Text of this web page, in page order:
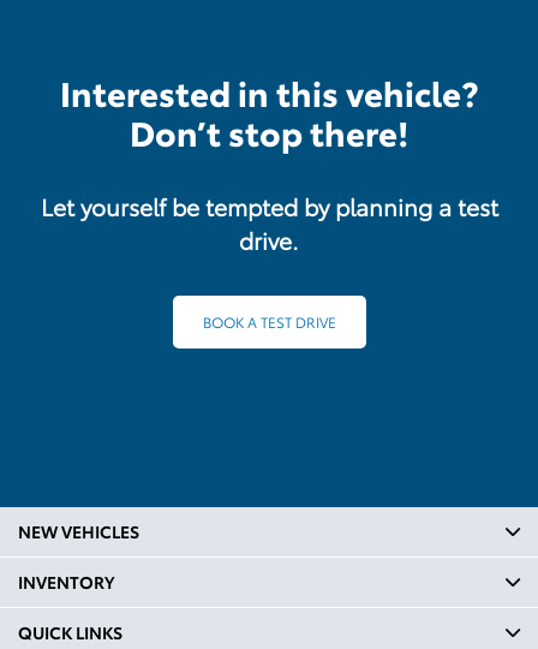
Interested in this vehicle?
Don’t stop there!
Let yourself be tempted by planning a test
drive.
BOOK A TEST DRIVE
NEW VEHICLES
INVENTORY
QUICK LINKS